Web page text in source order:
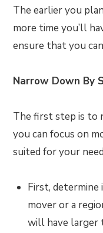
The earlier you
more time you’ll
ensure that you
Narrow Down By
The first step is to
you can focus on
suited for your
First, determine
mover or a
will have larger